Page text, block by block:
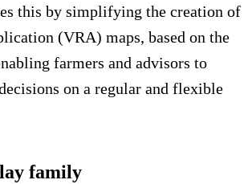
this by simplifying the creation of
(VRA) maps, based on the
farmers and advisors to
on a regular and flexible
family